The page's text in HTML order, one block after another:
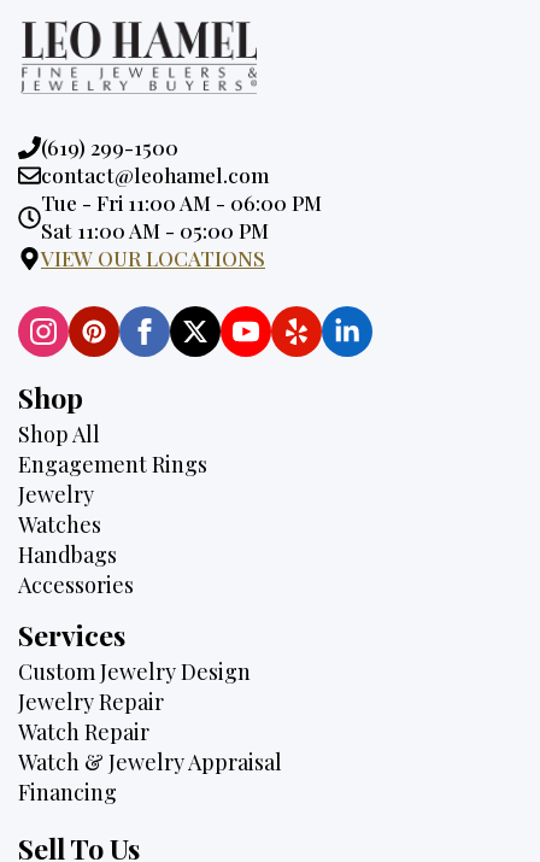
Phone:
(619) 299-1500
Email:
contact@leohamel.com
Opening
Hours:
Tue - Fri 11:00 AM - 06:00 PM
Sat 11:00 AM - 05:00 PM
VIEW OUR LOCATIONS
Shop
Shop All
Engagement Rings
Jewelry
Watches
Handbags
Accessories
Services
Custom Jewelry Design
Jewelry Repair
Watch Repair
Watch & Jewelry Appraisal
Financing
Sell To Us